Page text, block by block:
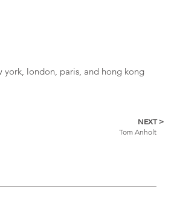
york, london, paris, and hong kong
NEXT >
Tom Anholt